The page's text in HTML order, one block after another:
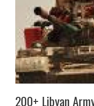
200+ Libyan